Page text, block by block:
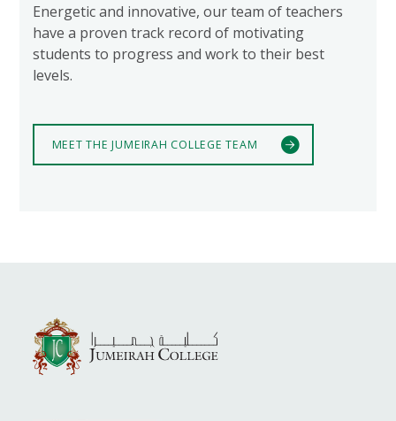
Energetic and innovative, our team of teachers
have a proven track record of motivating
students to progress and work to their best
levels.
MEET THE JUMEIRAH COLLEGE TEAM